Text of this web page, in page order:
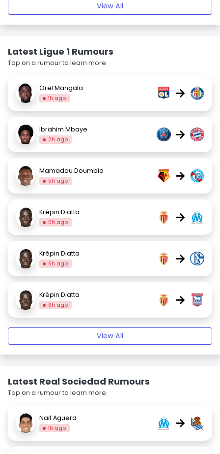
View All
Latest Ligue 1 Rumours
Tap on a rumour to learn more.
Orel Mangala
1h ago →
Ibrahim Mbaye
2h ago →
Mamadou Doumbia
5h ago →
Krépin Diatta
5h ago →
Krépin Diatta
6h ago →
Krépin Diatta
6h ago →
View All
Latest Real Sociedad Rumours
Tap on a rumour to learn more.
Naif Aguerd
1h ago →